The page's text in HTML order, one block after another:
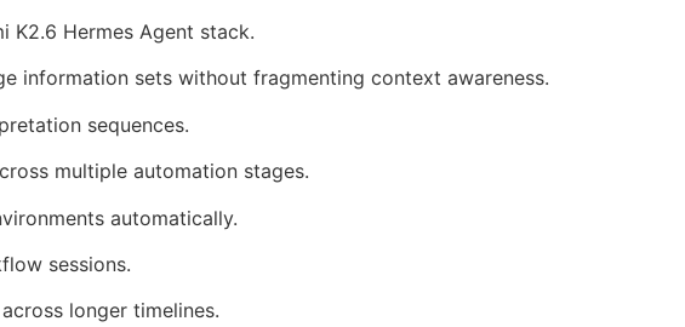
K2.6 Hermes Agent stack.
information sets without fragmenting context awareness.
sequences.
multiple automation stages.
automatically.
sessions.
longer timelines.